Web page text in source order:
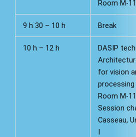
Room M-
9 h 30 – 10 h Break
10 h – 12 h
DASIP
for vision
processing
Room M-
Session
Casseau,
I